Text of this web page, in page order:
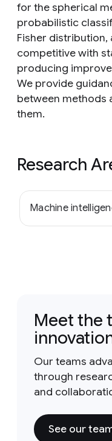
for the spherical
probabilistic
Fisher distribution,
competitive with
producing
We provide
between methods
them.
Research
Machine
Meet the
Our teams
through
and
See our